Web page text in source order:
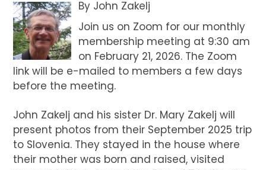
By John Zakelj
Join us on Zoom for our monthly
membership meeting at 9:30 am
on February 21, 2026. The Zoom
link will be e-mailed to members a few days
before the meeting.
John Zakelj and his sister Dr. Mary Zakelj will
present photos from their September 2025 trip
to Slovenia. They stayed in the house where
their mother was born and raised, visited